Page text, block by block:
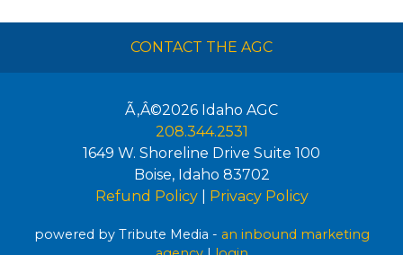
CONTACT THE AGC
Ã‚Â©2026 Idaho AGC
208.344.2531
1649 W. Shoreline Drive Suite 100
Boise, Idaho 83702
Refund Policy| Privacy Policy
powered by Tribute Media - an inbound marketing